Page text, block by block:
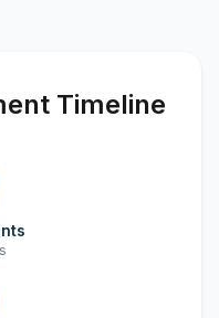
Timeline